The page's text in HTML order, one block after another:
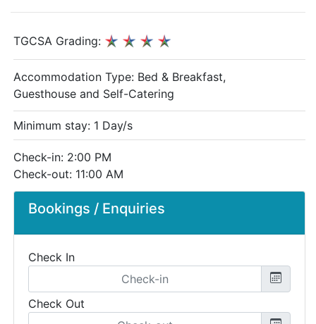
Bookings / Enquiries
Check In
Check Out
TGCSA Grading:
Accommodation Type: Bed & Breakfast,
Guesthouse and Self-Catering
Minimum stay: 1 Day/s
Check-in: 2:00 PM
Check-out: 11:00 AM